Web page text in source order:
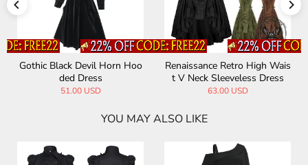
Gothic Black Devil Horn Hoo
ded Dress
51.00 USD
Renaissance Retro High Wais
t V Neck Sleeveless Dress
63.00 USD
YOU MAY ALSO LIKE